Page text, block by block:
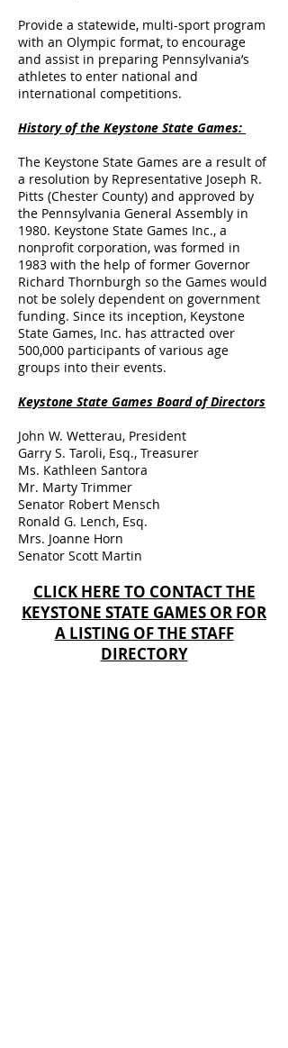
Provide a statewide, multi-sport program
with an Olympic format, to encourage
and assist in preparing Pennsylvania’s
athletes to enter national and
international competitions.
History of the Keystone State Games:
The Keystone State Games are a result of
a resolution by Representative Joseph R.
Pitts (Chester County) and approved by
the Pennsylvania General Assembly in
1980. Keystone State Games Inc., a
nonprofit corporation, was formed in
1983 with the help of former Governor
Richard Thornburgh so the Games would
not be solely dependent on government
funding. Since its inception, Keystone
State Games, Inc. has attracted over
500,000 participants of various age
groups into their events.
Keystone State Games Board of Directors
John W. Wetterau, President
Garry S. Taroli, Esq., Treasurer
Ms. Kathleen Santora
Mr. Marty Trimmer
Senator Robert Mensch
Ronald G. Lench, Esq.
Mrs. Joanne Horn
Senator Scott Martin
CLICK HERE TO CONTACT THE
KEYSTONE STATE GAMES OR FOR
A LISTING OF THE STAFF
DIRECTORY